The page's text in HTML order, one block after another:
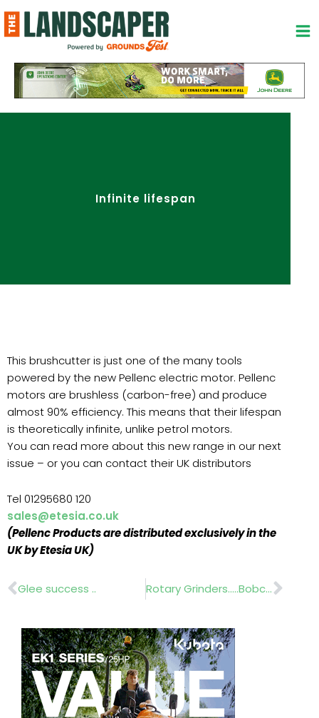
to
content
Infinite lifespan
This brushcutter is just one of the many tools
powered by the new Pellenc electric motor. Pellenc
motors are brushless (carbon-free) and produce
almost 90% efficiency. This means that their lifespan
is theoretically infinite, unlike petrol motors.
You can read more about this new range in our next
issue – or you can contact their UK distributors
Tel 01295680 120
sales@etesia.co.uk
(Pellenc Products are distributed exclusively in the
UK by Etesia UK)
Prev
Glee success .. Rotary Grinders…..Bobcat